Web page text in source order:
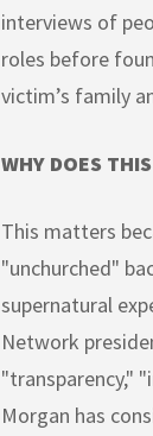
interviews of
roles before
victim’s family
WHY DOES
This matters
"unchurched"
supernatural
Network
"transparency,"
Morgan has